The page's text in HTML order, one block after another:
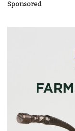
Sponsored